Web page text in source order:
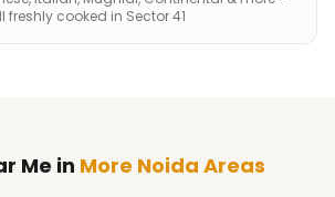
freshly cooked in Sector 41
Me in More Noida Areas